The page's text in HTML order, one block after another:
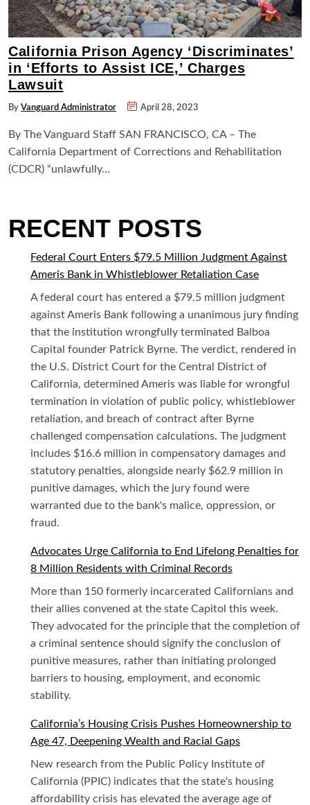
California Prison Agency ‘Discriminates’
in ‘Efforts to Assist ICE,’ Charges
Lawsuit
By Vanguard Administrator April 28, 2023
By The Vanguard Staff SAN FRANCISCO, CA – The
California Department of Corrections and Rehabilitation
(CDCR) “unlawfully…
RECENT POSTS
Federal Court Enters $79.5 Million Judgment Against
Ameris Bank in Whistleblower Retaliation Case
A federal court has entered a $79.5 million judgment
against Ameris Bank following a unanimous jury finding
that the institution wrongfully terminated Balboa
Capital founder Patrick Byrne. The verdict, rendered in
the U.S. District Court for the Central District of
California, determined Ameris was liable for wrongful
termination in violation of public policy, whistleblower
retaliation, and breach of contract after Byrne
challenged compensation calculations. The judgment
includes $16.6 million in compensatory damages and
statutory penalties, alongside nearly $62.9 million in
punitive damages, which the jury found were
warranted due to the bank's malice, oppression, or
fraud.
Advocates Urge California to End Lifelong Penalties for
8 Million Residents with Criminal Records
More than 150 formerly incarcerated Californians and
their allies convened at the state Capitol this week.
They advocated for the principle that the completion of
a criminal sentence should signify the conclusion of
punitive measures, rather than initiating prolonged
barriers to housing, employment, and economic
stability.
California’s Housing Crisis Pushes Homeownership to
Age 47, Deepening Wealth and Racial Gaps
New research from the Public Policy Institute of
California (PPIC) indicates that the state's housing
affordability crisis has elevated the average age of